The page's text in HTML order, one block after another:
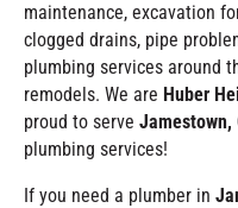
maintenance, excavation
clogged drains, pipe
plumbing services around
remodels. We are Huber
proud to serve Jamestown,
plumbing services!
If you need a plumber in